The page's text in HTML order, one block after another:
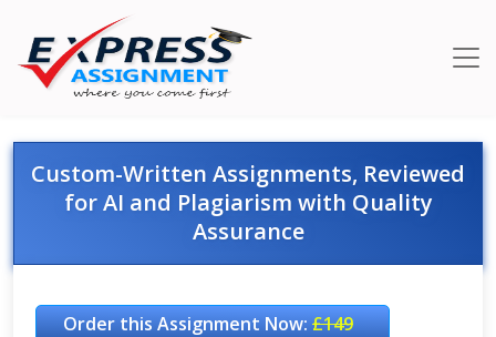
Custom-Written Assignments, Reviewed
for AI and Plagiarism with Quality
Assurance
Order this Assignment Now:£149